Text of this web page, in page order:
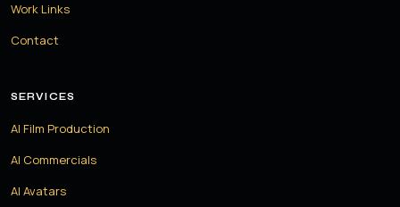
Work Links
Contact
SERVICES
AI Film Production
AI Commercials
AI Avatars